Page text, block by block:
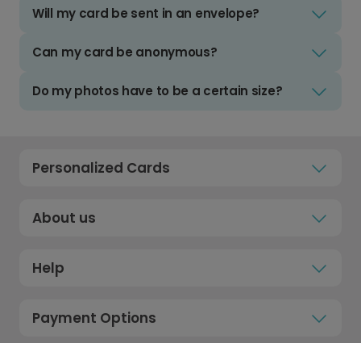
Will my card be sent in an envelope?
Can my card be anonymous?
Do my photos have to be a certain size?
Personalized Cards
About us
Help
Payment Options